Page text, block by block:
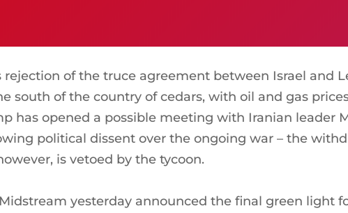
rejection of the truce agreement between Israel and
south of the country of cedars, with oil and gas
has opened a possible meeting with Iranian leader
political dissent over the ongoing war – the
is vetoed by the tycoon.
yesterday announced the final green light